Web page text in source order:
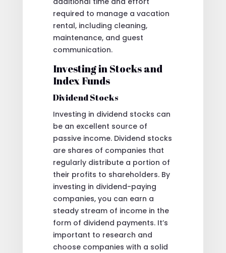
required to manage a vacation
rental, including cleaning,
maintenance, and guest
communication.
Investing in Stocks and
Index Funds
Dividend Stocks
Investing in dividend stocks can
be an excellent source of
passive income. Dividend stocks
are shares of companies that
regularly distribute a portion of
their profits to shareholders. By
investing in dividend-paying
companies, you can earn a
steady stream of income in the
form of dividend payments. It’s
important to research and
choose companies with a solid